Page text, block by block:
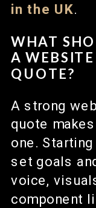
in the UK.
WHAT
A
QUOTE?
A strong
quote
one.
set goals
voice,
component